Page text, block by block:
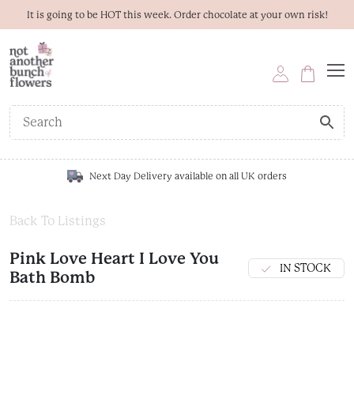
It is going to be HOT this week. Order chocolate at your own risk!
Next Day Delivery available on all UK orders
Back To Listings
Pink Love Heart I Love You
Bath Bomb
IN STOCK